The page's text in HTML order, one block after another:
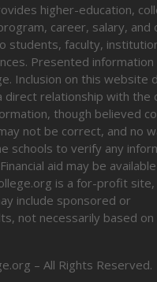
higher-education,
career, salary, and
students, faculty,
Presented information
Inclusion on this website
relationship with the
though believed
not be correct, and no
schools to verify any
aid may be
is a for-profit site,
include sponsored or
not necessarily based on
– All Rights Reserved.